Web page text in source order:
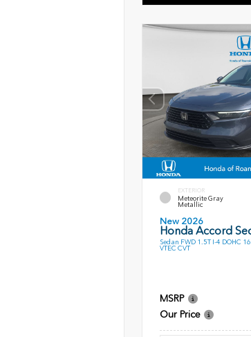
EXTERIOR
Meteorite Gray
Metallic
New 2026
Honda Accord
Sedan FWD 1.5T I-4 DOHC
VTEC CVT
MSRP
Our Price